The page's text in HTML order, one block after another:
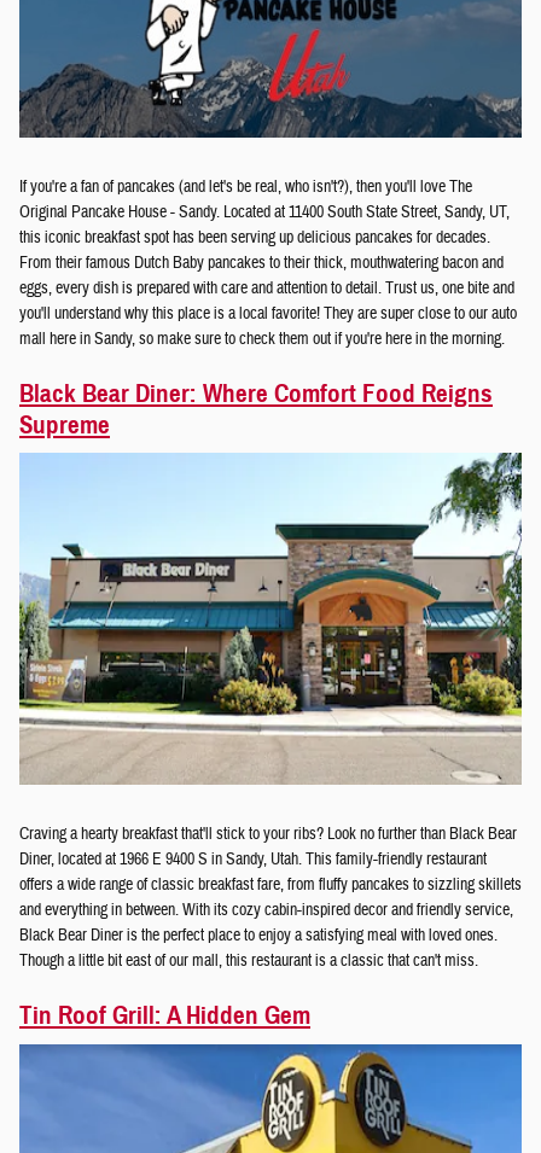
If you're a fan of pancakes (and let's be real, who isn't?), then you'll love The
Original Pancake House - Sandy. Located at 11400 South State Street, Sandy, UT,
this iconic breakfast spot has been serving up delicious pancakes for decades.
From their famous Dutch Baby pancakes to their thick, mouthwatering bacon and
eggs, every dish is prepared with care and attention to detail. Trust us, one bite and
you'll understand why this place is a local favorite! They are super close to our auto
mall here in Sandy, so make sure to check them out if you're here in the morning.
Black Bear Diner: Where Comfort Food Reigns
Supreme
Craving a hearty breakfast that'll stick to your ribs? Look no further than Black Bear
Diner, located at 1966 E 9400 S in Sandy, Utah. This family-friendly restaurant
offers a wide range of classic breakfast fare, from fluffy pancakes to sizzling skillets
and everything in between. With its cozy cabin-inspired decor and friendly service,
Black Bear Diner is the perfect place to enjoy a satisfying meal with loved ones.
Though a little bit east of our mall, this restaurant is a classic that can't miss.
Tin Roof Grill: A Hidden Gem